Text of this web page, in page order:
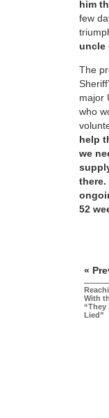
him
few
uncle
The
major
who
help
we
there.
52
«
With
“They
Lied”